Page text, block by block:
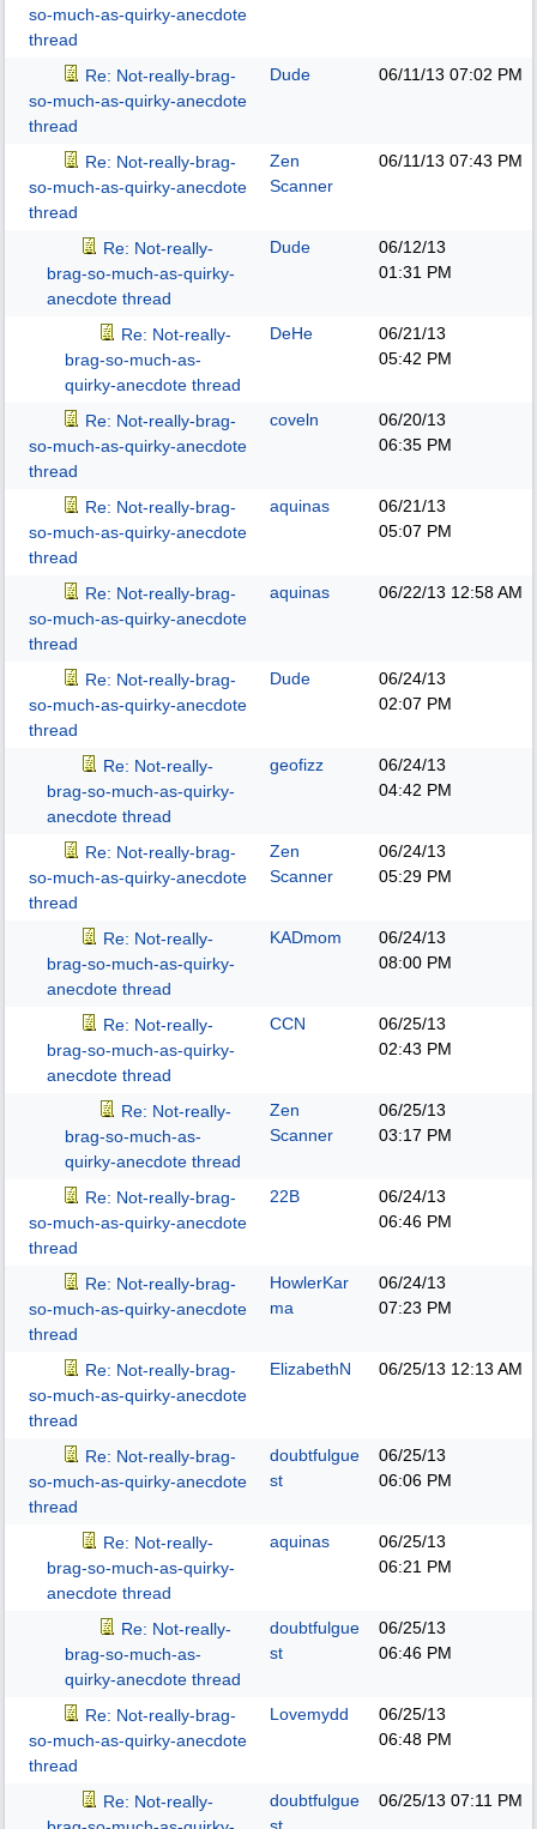
so-much-as-quirky-anecdote
thread
Re: Not-really-brag-
so-much-as-quirky-anecdote
thread
Dude 06/11/13 07:02 PM
Re: Not-really-brag-
so-much-as-quirky-anecdote
thread
Zen
Scanner
06/11/13 07:43 PM
Re: Not-really-
brag-so-much-as-quirky-
anecdote thread
Dude
06/12/13
01:31 PM
Re: Not-really-
brag-so-much-as-
quirky-anecdote thread
DeHe
06/21/13
05:42 PM
Re: Not-really-brag-
so-much-as-quirky-anecdote
thread
coveln
06/20/13
06:35 PM
Re: Not-really-brag-
so-much-as-quirky-anecdote
thread
aquinas
06/21/13
05:07 PM
Re: Not-really-brag-
so-much-as-quirky-anecdote
thread
aquinas 06/22/13 12:58 AM
Re: Not-really-brag-
so-much-as-quirky-anecdote
thread
Dude
06/24/13
02:07 PM
Re: Not-really-
brag-so-much-as-quirky-
anecdote thread
geofizz
06/24/13
04:42 PM
Re: Not-really-brag-
so-much-as-quirky-anecdote
thread
Zen
Scanner
06/24/13
05:29 PM
Re: Not-really-
brag-so-much-as-quirky-
anecdote thread
KADmom
06/24/13
08:00 PM
Re: Not-really-
brag-so-much-as-quirky-
anecdote thread
CCN
06/25/13
02:43 PM
Re: Not-really-
brag-so-much-as-
quirky-anecdote thread
Zen
Scanner
06/25/13
03:17 PM
Re: Not-really-brag-
so-much-as-quirky-anecdote
thread
22B
06/24/13
06:46 PM
Re: Not-really-brag-
so-much-as-quirky-anecdote
thread
HowlerKar
ma
06/24/13
07:23 PM
Re: Not-really-brag-
so-much-as-quirky-anecdote
thread
ElizabethN 06/25/13 12:13 AM
Re: Not-really-brag-
so-much-as-quirky-anecdote
thread
doubtfulgue
st
06/25/13
06:06 PM
Re: Not-really-
brag-so-much-as-quirky-
anecdote thread
aquinas
06/25/13
06:21 PM
Re: Not-really-
brag-so-much-as-
quirky-anecdote thread
doubtfulgue
st
06/25/13
06:46 PM
Re: Not-really-brag-
so-much-as-quirky-anecdote
thread
Lovemydd
06/25/13
06:48 PM
Re: Not-really-
doubtfulgue
06/25/13 07:11 PM